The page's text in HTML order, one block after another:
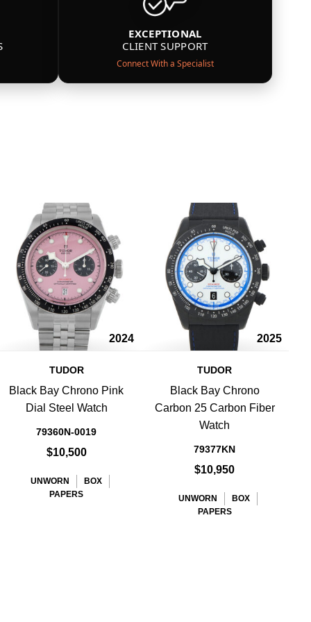
EXCEPTIONAL
CLIENT SUPPORT
Connect With a Specialist
2024
TUDOR
Black Bay Chrono Pink
Dial Steel Watch
79360N-0019
$10,500
UNWORN
BOX
PAPERS
2025
TUDOR
Black Bay Chrono
Carbon 25 Carbon Fiber
Watch
79377KN
$10,950
UNWORN
BOX
PAPERS